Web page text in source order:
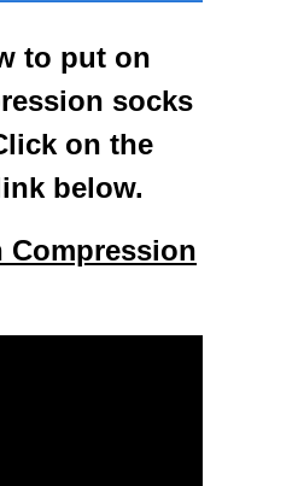
to put on
socks
on the
below.
Compression